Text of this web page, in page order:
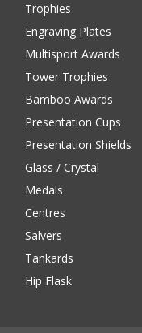
Trophies
Engraving Plates
Multisport Awards
Tower Trophies
Bamboo Awards
Presentation Cups
Presentation Shields
Glass / Crystal
Medals
Centres
Salvers
Tankards
Hip Flask